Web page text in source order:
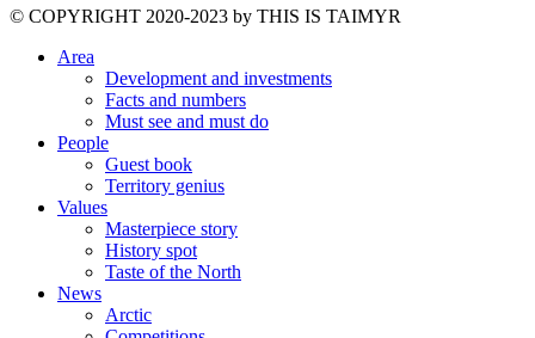
©️ COPYRIGHT 2020-2023 by THIS IS TAIMYR
Area
Development and investments
Facts and numbers
Must see and must do
People
Guest book
Territory genius
Values
Masterpiece story
History spot
Taste of the North
News
Arctic